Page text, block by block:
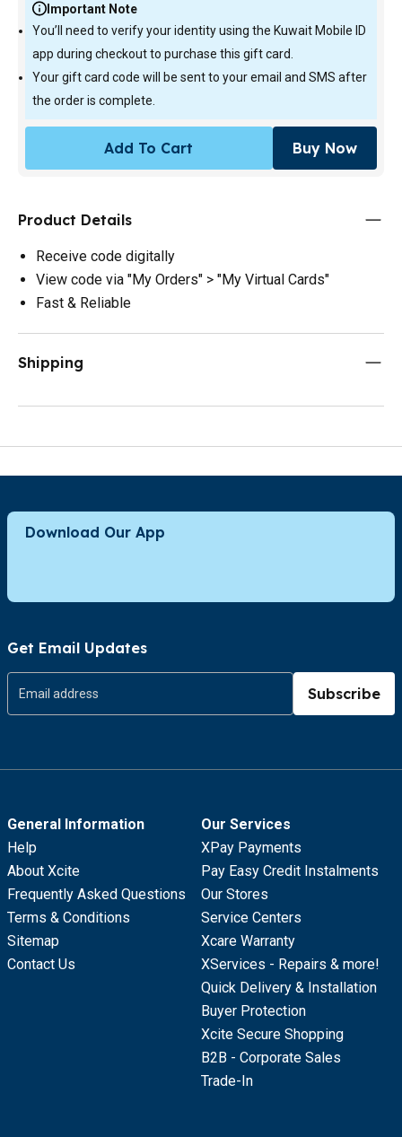
Important Note
You’ll need to verify your identity using the Kuwait Mobile ID
app during checkout to purchase this gift card.
Your gift card code will be sent to your email and SMS after
the order is complete.
Add To Cart Buy Now
Product Details
Receive code digitally
View code via "My Orders" > "My Virtual Cards"
Fast & Reliable
Shipping
Download Our App
Get Email Updates
Subscribe
General Information
Help
About Xcite
Frequently Asked Questions
Terms & Conditions
Sitemap
Contact Us
Our Services
XPay Payments
Pay Easy Credit Instalments
Our Stores
Service Centers
Xcare Warranty
XServices - Repairs & more!
Quick Delivery & Installation
Buyer Protection
Xcite Secure Shopping
B2B - Corporate Sales
Trade-In